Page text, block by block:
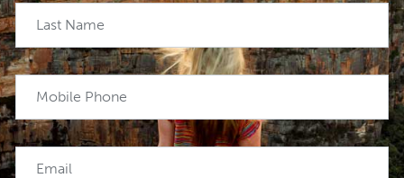
Last Name
Mobile Phone
Email